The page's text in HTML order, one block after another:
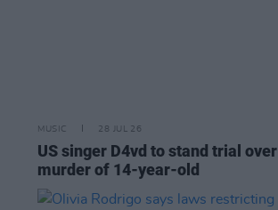
MUSIC 28 JUL 26
US singer D4vd to stand trial over
murder of 14-year-old